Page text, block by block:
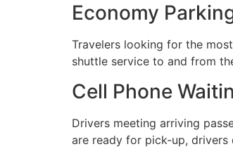
Economy
Travelers looking for the
shuttle service to and from
Cell Phone
Drivers meeting arriving
are ready for pick-up,